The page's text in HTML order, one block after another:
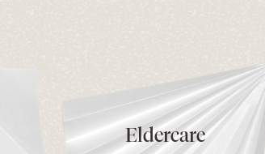
Eldercare